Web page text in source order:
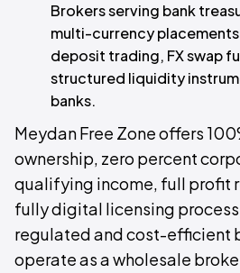
Brokers serving bank
multi-currency
deposit trading, FX swap
structured liquidity
banks.
Meydan Free Zone offers
ownership, zero percent
qualifying income, full profit
fully digital licensing
regulated and cost-efficient
operate as a wholesale